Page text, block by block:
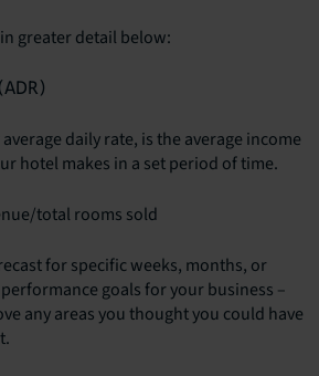
in greater detail below:
daily rate, is the average income
hotel makes in a set period of time.
total rooms sold
for specific weeks, months, or
goals for your business –
any areas you thought you could have